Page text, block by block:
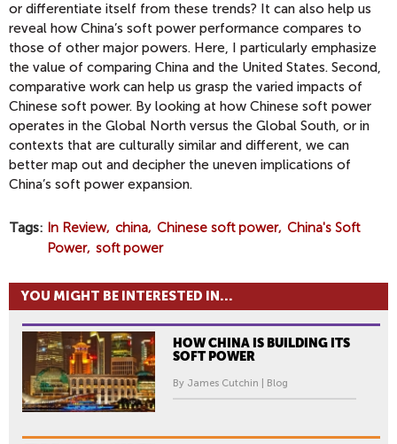
or differentiate itself from these trends? It can also help us
reveal how China’s soft power performance compares to
those of other major powers. Here, I particularly emphasize
the value of comparing China and the United States. Second,
comparative work can help us grasp the varied impacts of
Chinese soft power. By looking at how Chinese soft power
operates in the Global North versus the Global South, or in
contexts that are culturally similar and different, we can
better map out and decipher the uneven implications of
China’s soft power expansion.
Tags In Review china Chinese soft power
China's Soft
Power soft power
YOU MIGHT BE INTERESTED IN...
HOW CHINA IS BUILDING ITS
SOFT POWER
By James Cutchin | Blog